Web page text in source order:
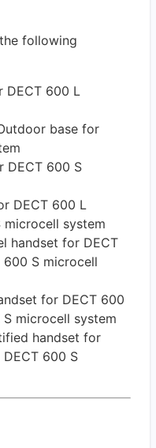
following
DECT 600 L
base for
DECT 600 S
DECT 600 L
microcell system
handset for DECT
600 S microcell
for DECT 600
microcell system
handset for
600 S